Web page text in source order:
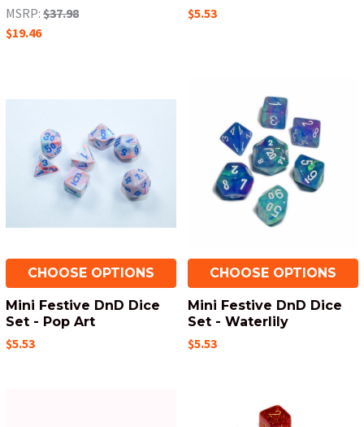
MSRP: $37.98
$19.46
$5.53
CHOOSE OPTIONS
Mini Festive DnD Dice
Set - Pop Art
$5.53
CHOOSE OPTIONS
Mini Festive DnD Dice
Set - Waterlily
$5.53